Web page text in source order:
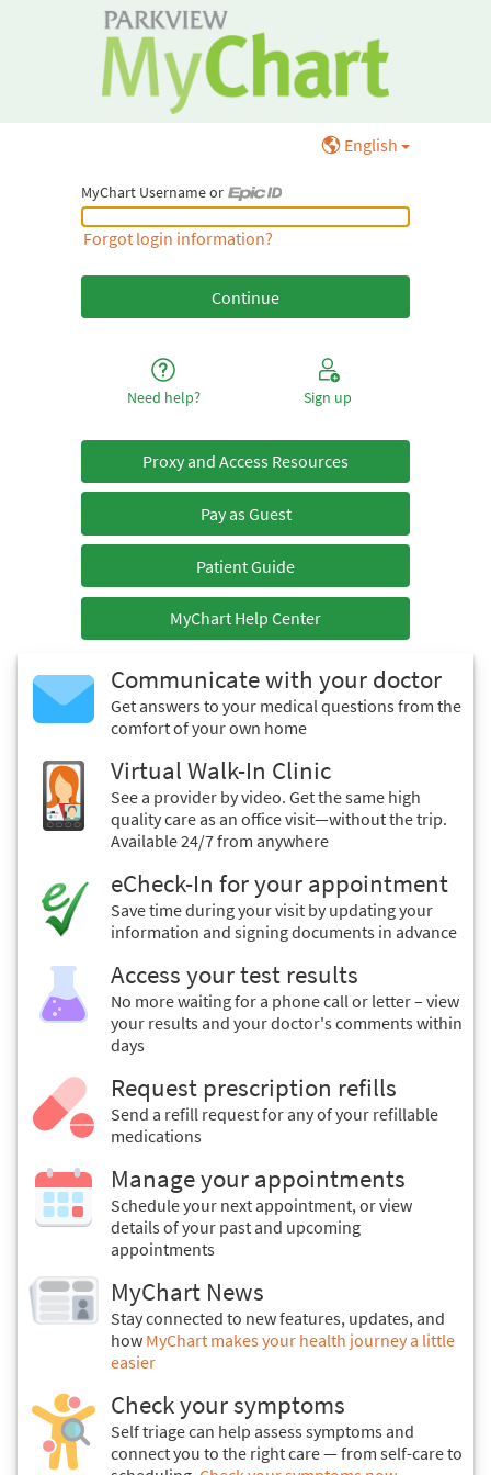
English
MyChart Username or
MyChart Username or Epic ID
Forgot login information?
Need help? Sign up
Proxy and Access Resources
Pay as Guest
Patient Guide
MyChart Help Center
Communicate with your doctor
Get answers to your medical questions from the
comfort of your own home
Virtual Walk-In Clinic
See a provider by video. Get the same high
quality care as an office visit—without the trip.
Available 24/7 from anywhere
eCheck-In for your appointment
Save time during your visit by updating your
information and signing documents in advance
Access your test results
No more waiting for a phone call or letter – view
your results and your doctor's comments within
days
Request prescription refills
Send a refill request for any of your refillable
medications
Manage your appointments
Schedule your next appointment, or view
details of your past and upcoming
appointments
MyChart News
Stay connected to new features, updates, and
how MyChart makes your health journey a little
easier
Check your symptoms
Self triage can help assess symptoms and
connect you to the right care — from self-care to